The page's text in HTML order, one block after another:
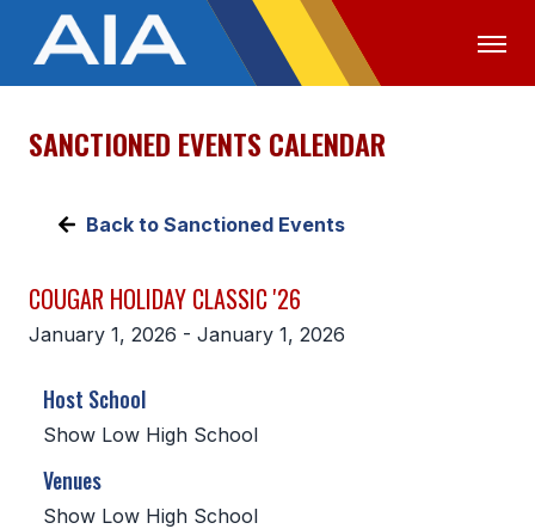
OFFICIALS MEDIA LOGIN
ABOUT
EXECUTIVE BOARD
CONSTITUTION & BYLAWS
AWARDS
HISTORY
SANCTIONED EVENTS CALENDAR
Back to Sanctioned Events
COUGAR HOLIDAY CLASSIC '26
January 1, 2026 - January 1, 2026
Host School
Show Low High School
Venues
Show Low High School